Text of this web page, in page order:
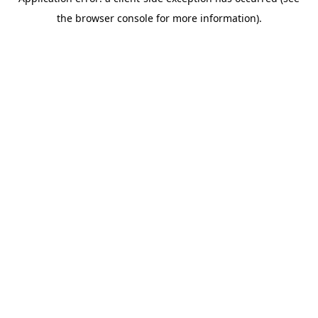
the browser console for more information).